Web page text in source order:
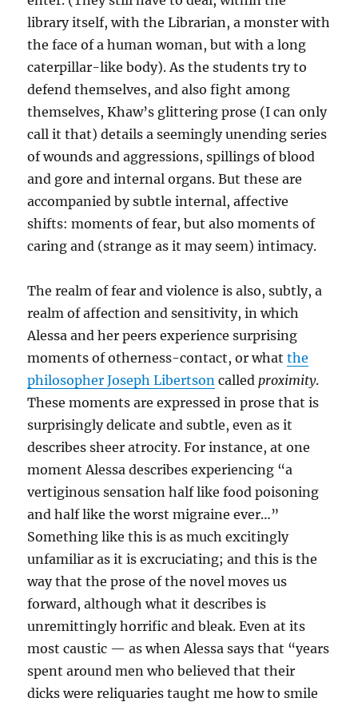
library itself, with the Librarian, a monster with
the face of a human woman, but with a long
caterpillar-like body). As the students try to
defend themselves, and also fight among
themselves, Khaw’s glittering prose (I can only
call it that) details a seemingly unending series
of wounds and aggressions, spillings of blood
and gore and internal organs. But these are
accompanied by subtle internal, affective
shifts: moments of fear, but also moments of
caring and (strange as it may seem) intimacy.
The realm of fear and violence is also, subtly, a
realm of affection and sensitivity, in which
Alessa and her peers experience surprising
moments of otherness-contact, or whatthe
philosopher Joseph Libertson calledproximity.
These moments are expressed in prose that is
surprisingly delicate and subtle, even as it
describes sheer atrocity. For instance, at one
moment Alessa describes experiencing “a
vertiginous sensation half like food poisoning
and half like the worst migraine ever…”
Something like this is as much excitingly
unfamiliar as it is excruciating; and this is the
way that the prose of the novel moves us
forward, although what it describes is
unremittingly horrific and bleak. Even at its
most caustic — as when Alessa says that “years
spent around men who believed that their
dicks were reliquaries taught me how to smile